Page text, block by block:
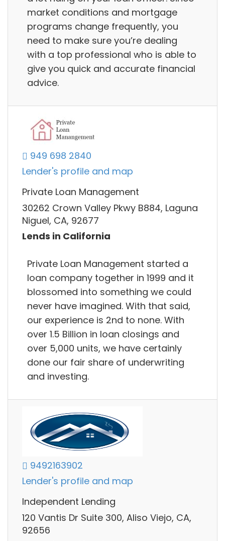
market conditions and mortgage
programs change frequently, you
need to make sure you’re dealing
with a top professional who is able to
give you quick and accurate financial
advice.
949 698 2840
Lender's profile and map
Private Loan Management
30262 Crown Valley Pkwy B884, Laguna
Niguel, CA, 92677
Lends in California
Private Loan Management started a
loan company together in 1999 and it
blossomed into something we could
never have imagined. With that said,
our experience is 2nd to none. With
over 1.5 Billion in loan closings and
over 5,000 units, we have certainly
done our fair share of underwriting
and investing.
9492163902
Lender's profile and map
Independent Lending
120 Vantis Dr Suite 300, Aliso Viejo, CA,
92656